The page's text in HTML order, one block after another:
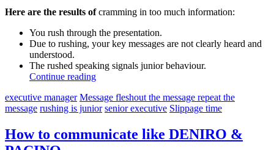
Here are the results ofcramming in too much information:
You rush through the presentation.
Due to rushing, your key messages are not clearly heard and
understood.
The rushed speaking signals junior behaviour.
Continue reading
executive manager Message fleshout the message repeat the
message rushing is junior senior executive Slippage time
How to communicate like DENIRO &